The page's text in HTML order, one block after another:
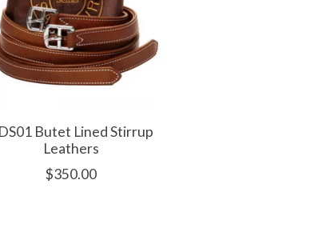
Butet Lined Stirrup
Leathers
$350.00